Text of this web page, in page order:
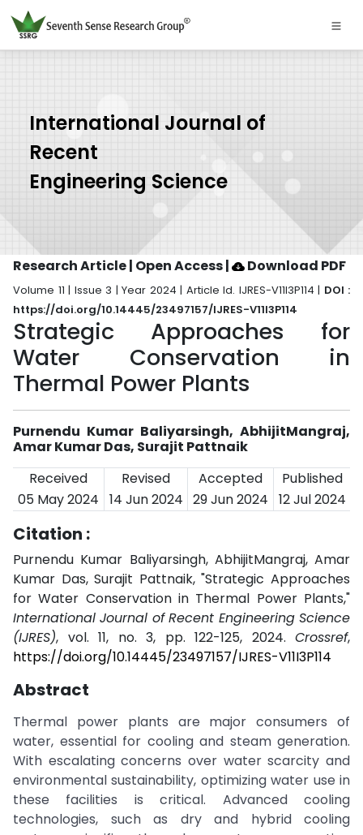
International Journal of
Recent
Engineering Science
Research Article | Open Access| Download PDF
Volume 11 | Issue 3 | Year 2024 | Article Id. IJRES-V11I3P114 | DOI :
https://doi.org/10.14445/23497157/IJRES-V11I3P114
Strategic Approaches for
Water Conservation in
Thermal Power Plants
Purnendu Kumar Baliyarsingh, AbhijitMangraj,
Amar Kumar Das, Surajit Pattnaik
Received
Revised Accepted
Published
05 May 2024
14 Jun 2024 29 Jun 2024 12 Jul 2024
Citation :
Purnendu Kumar Baliyarsingh, AbhijitMangraj, Amar
Kumar Das, Surajit Pattnaik, "Strategic Approaches
for Water Conservation in Thermal Power Plants,"
International Journal of Recent Engineering Science
(IJRES), vol. 11, no. 3, pp. 122-125, 2024. Crossref,
https://doi.org/10.14445/23497157/IJRES-V11I3P114
Abstract
Thermal power plants are major consumers of
water, essential for cooling and steam generation.
With escalating concerns over water scarcity and
environmental sustainability, optimizing water use in
these facilities is critical. Advanced cooling
technologies, such as dry and hybrid cooling